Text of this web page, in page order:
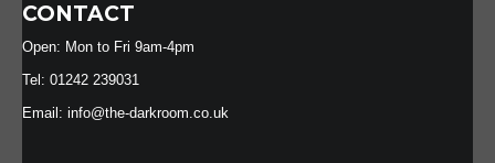
CONTACT
Open: Mon to Fri 9am-4pm
Tel: 01242 239031
Email: info@the-darkroom.co.uk